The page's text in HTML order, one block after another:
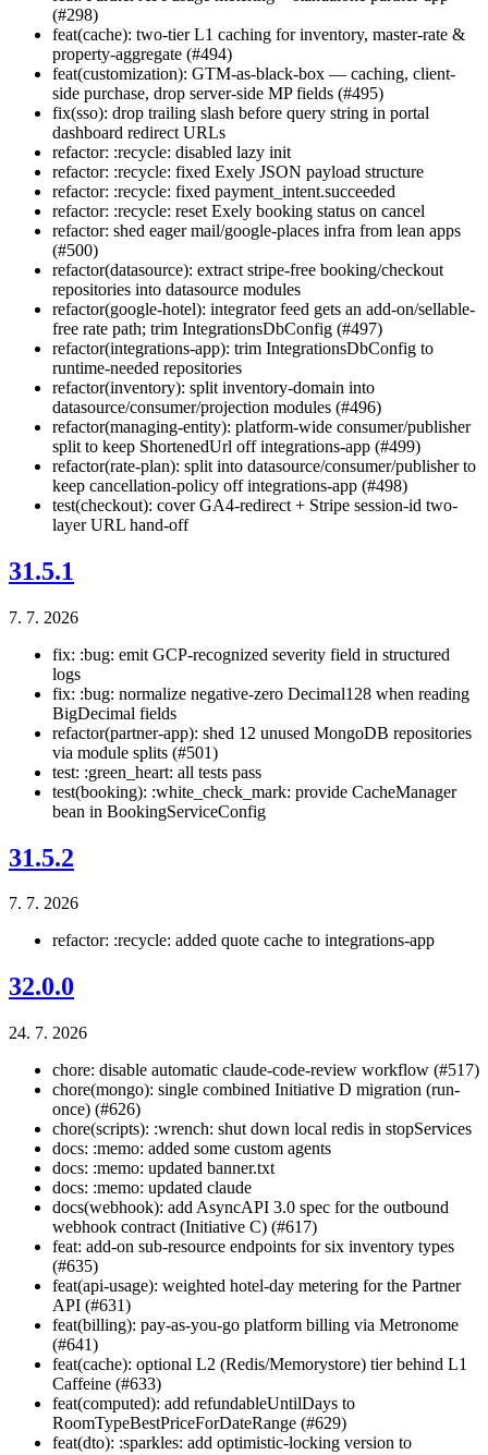
(#298)
feat(cache): two-tier L1 caching for inventory, master-rate &
property-aggregate (#494)
feat(customization): GTM-as-black-box — caching, client-
side purchase, drop server-side MP fields (#495)
fix(sso): drop trailing slash before query string in portal
dashboard redirect URLs
refactor: :recycle: disabled lazy init
refactor: :recycle: fixed Exely JSON payload structure
refactor: :recycle: fixed payment_intent.succeeded
refactor: :recycle: reset Exely booking status on cancel
refactor: shed eager mail/google-places infra from lean apps
(#500)
refactor(datasource): extract stripe-free booking/checkout
repositories into datasource modules
refactor(google-hotel): integrator feed gets an add-on/sellable-
free rate path; trim IntegrationsDbConfig (#497)
refactor(integrations-app): trim IntegrationsDbConfig to
runtime-needed repositories
refactor(inventory): split inventory-domain into
datasource/consumer/projection modules (#496)
refactor(managing-entity): platform-wide consumer/publisher
split to keep ShortenedUrl off integrations-app (#499)
refactor(rate-plan): split into datasource/consumer/publisher to
keep cancellation-policy off integrations-app (#498)
test(checkout): cover GA4-redirect + Stripe session-id two-
layer URL hand-off
31.5.1
7. 7. 2026
fix: :bug: emit GCP-recognized severity field in structured
logs
fix: :bug: normalize negative-zero Decimal128 when reading
BigDecimal fields
refactor(partner-app): shed 12 unused MongoDB repositories
via module splits (#501)
test: :green_heart: all tests pass
test(booking): :white_check_mark: provide CacheManager
bean in BookingServiceConfig
31.5.2
7. 7. 2026
refactor: :recycle: added quote cache to integrations-app
32.0.0
24. 7. 2026
chore: disable automatic claude-code-review workflow (#517)
chore(mongo): single combined Initiative D migration (run-
once) (#626)
chore(scripts): :wrench: shut down local redis in stopServices
docs: :memo: added some custom agents
docs: :memo: updated banner.txt
docs: :memo: updated claude
docs(webhook): add AsyncAPI 3.0 spec for the outbound
webhook contract (Initiative C) (#617)
feat: add-on sub-resource endpoints for six inventory types
(#635)
feat(api-usage): weighted hotel-day metering for the Partner
API (#631)
feat(billing): pay-as-you-go platform billing via Metronome
(#641)
feat(cache): optional L2 (Redis/Memorystore) tier behind L1
Caffeine (#633)
feat(computed): add refundableUntilDays to
RoomTypeBestPriceForDateRange (#629)
feat(dto): :sparkles: add optimistic-locking version to